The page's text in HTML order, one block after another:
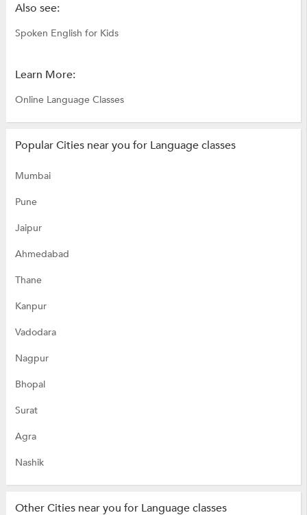
Also see:
Spoken English for Kids
Learn More:
Online Language Classes
Popular Cities near you for Language classes
Mumbai
Pune
Jaipur
Ahmedabad
Thane
Kanpur
Vadodara
Nagpur
Bhopal
Surat
Agra
Nashik
Other Cities near you for Language classes